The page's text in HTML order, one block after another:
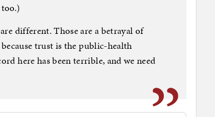
different. Those are a betrayal of
trust is the public-health
here has been terrible, and we need